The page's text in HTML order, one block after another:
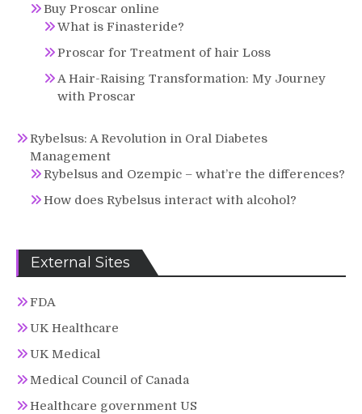
Buy Proscar online
What is Finasteride?
Proscar for Treatment of hair Loss
A Hair-Raising Transformation: My Journey
with Proscar
Rybelsus: A Revolution in Oral Diabetes
Management
Rybelsus and Ozempic – what’re the differences?
How does Rybelsus interact with alcohol?
External Sites
FDA
UK Healthcare
UK Medical
Medical Council of Canada
Healthcare government US